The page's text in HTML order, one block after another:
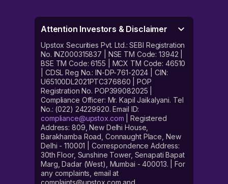
Attention Investors & Disclaimer
Upstox Securities Pvt. Ltd.: SEBI Registration
No. INZ000315837 | NSE TM Code: 13942 |
BSE TM Code: 6155 | MCX TM Code: 46510
| CDSL Reg No.: IN-DP-761-2024 | CIN:
U65100DL2021PTC376860 | POP
Registration No. POP399082025 |
Compliance Officer: Mr. Kapil Jaikalyani. Tel
No.: (022) 24229920. Email ID:
compliance@upstox.com | Registered
Address: 809, New Delhi House,
Barakhamba Road, Connaught Place, New
Delhi - 110001 | Correspondence Address:
30th Floor, Sunshine Tower, Senapati Bapat
Marg, Dadar (West), Mumbai - 400013. | For
any complaints, email at
complaints@upstox.com and